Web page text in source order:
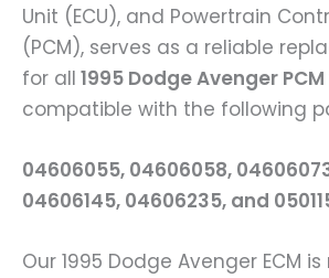
Unit (ECU), and Powertrain
(PCM), serves as a reliable
for all 1995 Dodge Avenger
compatible with the following
04606055, 04606058,
04606145, 04606235, and
Our 1995 Dodge Avenger ECM